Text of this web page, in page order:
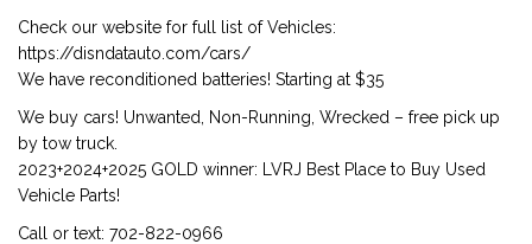
Check our website for full list of Vehicles:
https://disndatauto.com/cars/
We have reconditioned batteries! Starting at $35
We buy cars! Unwanted, Non-Running, Wrecked – free pick up
by tow truck.
2023+2024+2025 GOLD winner: LVRJ Best Place to Buy Used
Vehicle Parts!
Call or text: 702-822-0966